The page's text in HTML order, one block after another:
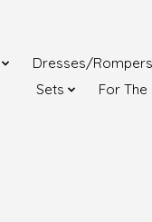
Dresses/Rompers
Sets
For The